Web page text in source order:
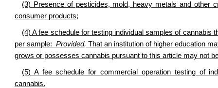
(3) Presence of pesticides, mold, heavy metals and other
consumer products;
(4) A fee schedule for testing individual samples of
per sample: Provided, That an institution of higher education
grows or possesses cannabis pursuant to this article may not
(5) A fee schedule for commercial operation testing of
cannabis.